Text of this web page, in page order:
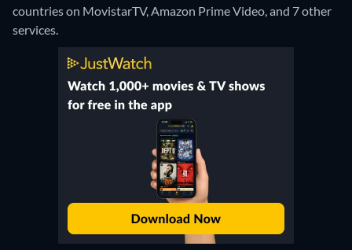
countries on MovistarTV, Amazon Prime Video, and 7 other
services.